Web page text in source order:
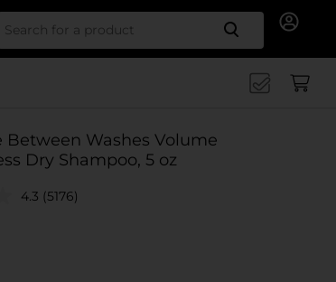
Search
Between Washes Volume
Dry Shampoo, 5 oz
4.3 (5176)